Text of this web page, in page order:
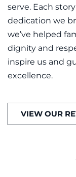
serve. Each
dedication we
we’ve helped
dignity and
inspire us and
excellence.
VIEW OUR